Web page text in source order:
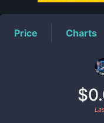
Price Charts